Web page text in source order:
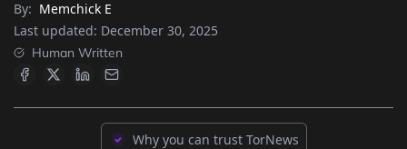
By: Memchick E
Last updated: December 30, 2025
Human Written
Why you can trust TorNews